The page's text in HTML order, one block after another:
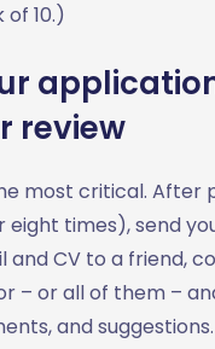
10.)
review
most critical. After
times), send
CV to a friend,
– or all of them –
and suggestions.